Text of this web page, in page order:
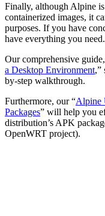
Finally, although Alpine
containerized images, it
purposes. If you have
have everything you need.
Our comprehensive
a Desktop Environment,”
by-step walkthrough.
Furthermore, our “Alpine
Packages” will help you
distribution’s APK
OpenWRT project).